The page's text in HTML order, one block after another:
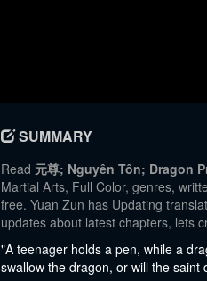
SUMMARY
Read 元尊; Nguyên Tôn; Dragon
Martial Arts, Full Color, genres,
free. Yuan Zun has Updating
updates about latest chapters, lets
"A teenager holds a pen, while a
swallow the dragon, or will the saint